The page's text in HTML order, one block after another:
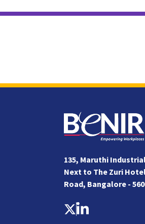
135, Maruthi
Next to The Zuri
Road, Bangalore -